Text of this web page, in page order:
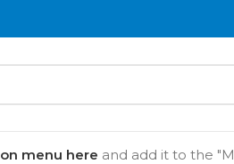
menu here and add it to the